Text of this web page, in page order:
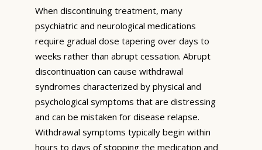
When discontinuing treatment, many
psychiatric and neurological medications
require gradual dose tapering over days to
weeks rather than abrupt cessation. Abrupt
discontinuation can cause withdrawal
syndromes characterized by physical and
psychological symptoms that are distressing
and can be mistaken for disease relapse.
Withdrawal symptoms typically begin within
hours to days of stopping the medication and